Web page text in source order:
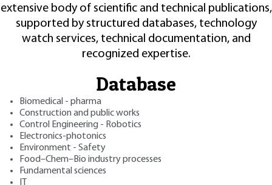
extensive body of scientific and technical publications,
supported by structured databases, technology
watch services, technical documentation, and
recognized expertise.
Database
Biomedical - pharma
Construction and public works
Control Engineering - Robotics
Electronics-photonics
Environment - Safety
Food–Chem–Bio industry processes
Fundamental sciences